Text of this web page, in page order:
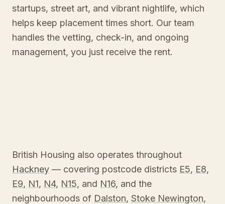
startups, street art, and vibrant nightlife, which
helps keep placement times short. Our team
handles the vetting, check-in, and ongoing
management, you just receive the rent.
British Housing also operates throughout
Hackney — covering postcode districts E5, E8,
E9, N1, N4, N15, and N16, and the
neighbourhoods of Dalston, Stoke Newington,